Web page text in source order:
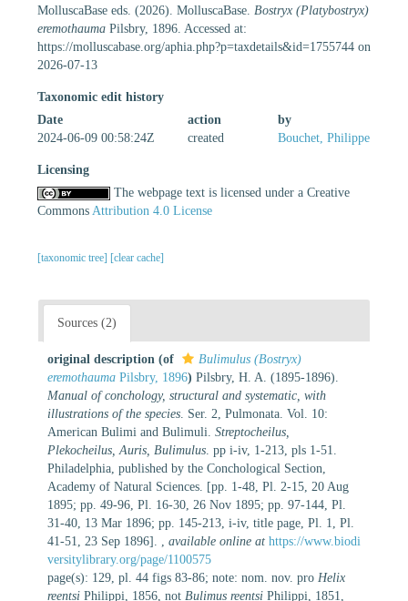
MolluscaBase eds. (2026). MolluscaBase. Bostryx (Platybostryx)
eremothauma Pilsbry, 1896. Accessed at:
https://molluscabase.org/aphia.php?p=taxdetails&id=1755744 on
2026-07-13
Taxonomic edit history
Date
action
by
2024-06-09 00:58:24Z
created Bouchet, Philippe
Licensing
The webpage text is licensed under a Creative
Commons Attribution 4.0 License
[taxonomic tree] [clear cache]
Sources (2)
original description (of
Bulimulus (Bostryx)
eremothauma Pilsbry, 1896) Pilsbry, H. A. (1895-1896).
Manual of conchology, structural and systematic, with
illustrations of the species . Ser. 2, Pulmonata. Vol. 10:
American Bulimi and Bulimuli. Streptocheilus,
Plekocheilus, Auris, Bulimulus . pp i-iv, 1-213, pls 1-51.
Philadelphia, published by the Conchological Section,
Academy of Natural Sciences. [pp. 1-48, Pl. 2-15, 20 Aug
1895; pp. 49-96, Pl. 16-30, 26 Nov 1895; pp. 97-144, Pl.
31-40, 13 Mar 1896; pp. 145-213, i-iv, title page, Pl. 1, Pl.
41-51, 23 Sep 1896].
available online at https://www.biodi
versitylibrary.org/page/1100575
page(s): 129, pl. 44 figs 83-86; note: nom. nov. pro Helix
reentsi Philippi, 1856, not Bulimus reentsi Philippi, 1851,